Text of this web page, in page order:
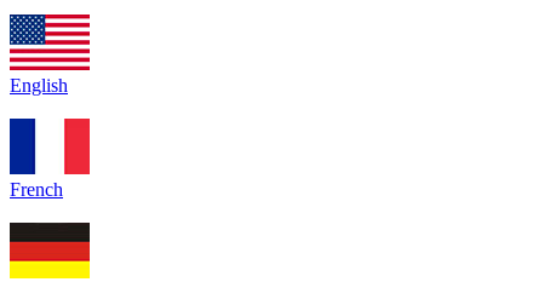
English
French